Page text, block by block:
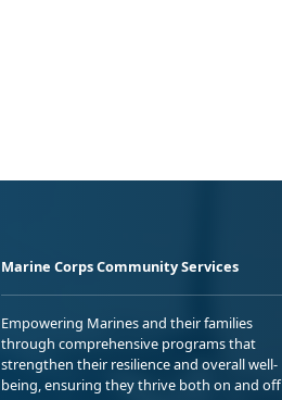
Marine Corps Community Services
Empowering Marines and their families
through comprehensive programs that
strengthen their resilience and overall well-
being, ensuring they thrive both on and off